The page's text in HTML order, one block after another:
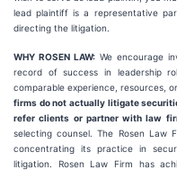
lead plaintiff is a representative
directing the litigation.
WHY ROSEN LAW: We encourage
record of success in leadership
comparable experience, resources,
firms do not actually litigate
refer clients or partner with law
selecting counsel. The Rosen Law
concentrating its practice in
litigation. Rosen Law Firm has